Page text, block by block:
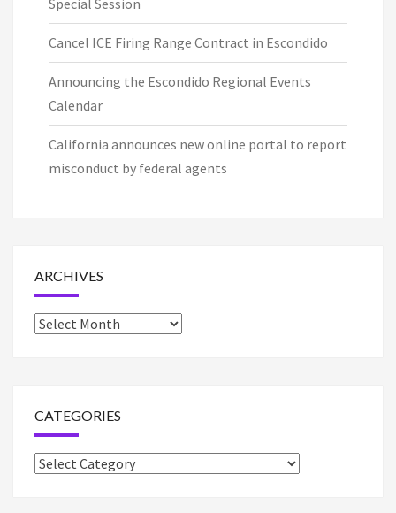
Special Session
Cancel ICE Firing Range Contract in Escondido
Announcing the Escondido Regional Events
Calendar
California announces new online portal to report
misconduct by federal agents
ARCHIVES
Archives
CATEGORIES
Categories